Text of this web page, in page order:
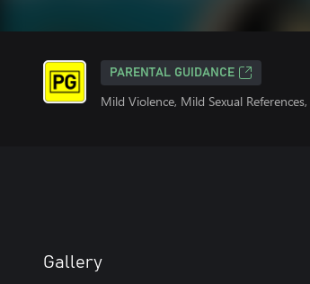
PARENTAL GUIDANCE
Mild Violence, Mild Sexual References,
Gallery